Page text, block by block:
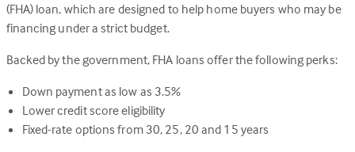
(FHA) loan, which are designed to help home buyers who may be
financing under a strict budget.
Backed by the government, FHA loans offer the following perks:
Down payment as low as 3.5%
Lower credit score eligibility
Fixed-rate options from 30, 25, 20 and 15 years